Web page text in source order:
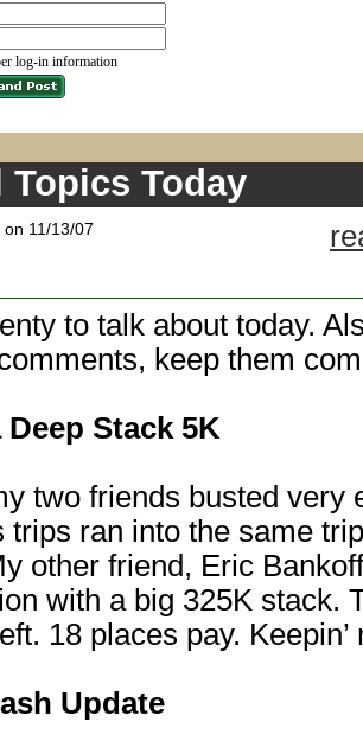
log-in information
Topics Today
on 11/13/07
to talk about today.
keep them
Stack 5K
two friends busted very
trips ran into the same
other friend, Eric
with a big 325K stack.
18 places pay.
Update